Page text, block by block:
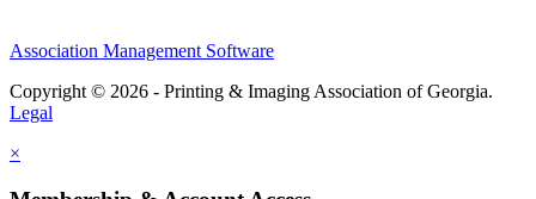
Association Management Software
Copyright © 2026 - Printing & Imaging Association of Georgia.
Legal
×